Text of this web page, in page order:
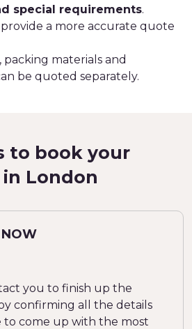
special requirements.
provide a more accurate quote
materials and
be quoted separately.
to book your
London
you to finish up the
confirming all the details
come up with the most